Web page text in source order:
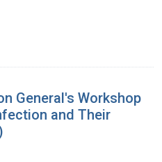
General's Workshop
and Their